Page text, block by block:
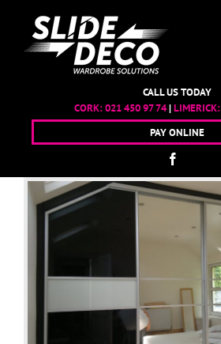
CALL US TODAY
CORK:021 450 97 74|LIMERICK:
PAY ONLINE